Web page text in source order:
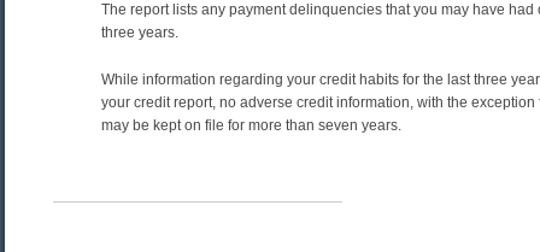
The report lists any payment delinquencies that you may have had
three years.
While information regarding your credit habits for the last three
your credit report, no adverse credit information, with the exception
may be kept on file for more than seven years.